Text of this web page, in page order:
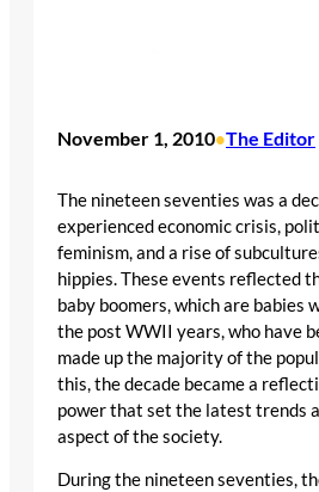
November 1, 2010•The Editor
The nineteen seventies was a
experienced economic crisis,
feminism, and a rise of
hippies. These events reflected
baby boomers, which are babies
the post WWII years, who have
made up the majority of the
this, the decade became a
power that set the latest trends
aspect of the society.
During the nineteen seventies,